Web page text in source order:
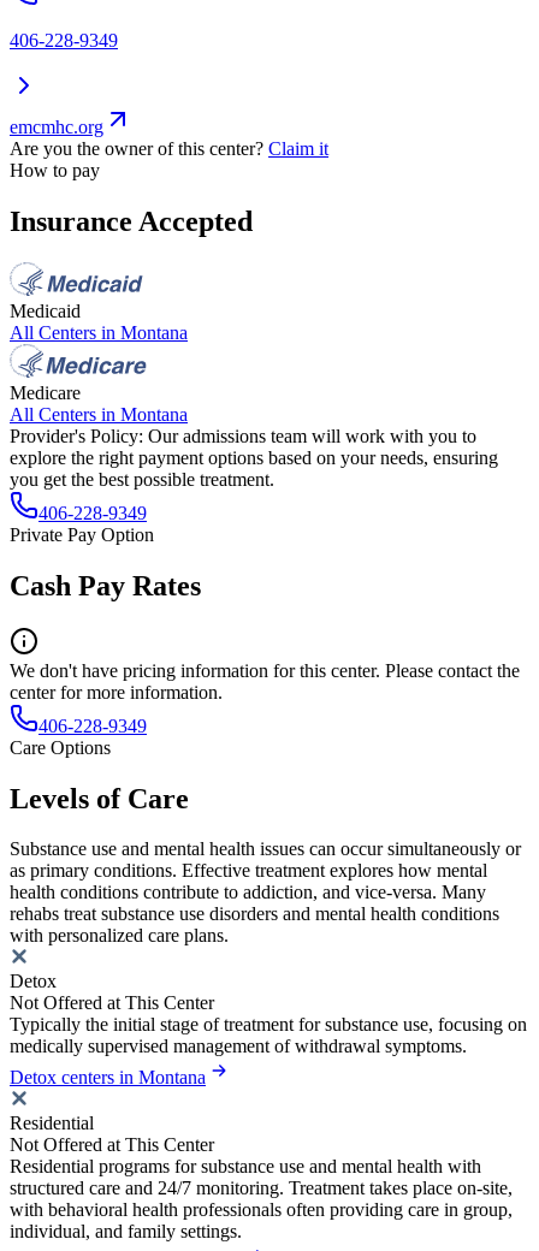
406-228-9349
emcmhc.org
Are you the owner of this center? Claim it
How to pay
Insurance Accepted
Medicaid
All Centers in Montana
Medicare
All Centers in Montana
Provider's Policy: Our admissions team will work with you to
explore the right payment options based on your needs, ensuring
you get the best possible treatment.
406-228-9349
Private Pay Option
Cash Pay Rates
We don't have pricing information for this center. Please contact the
center for more information.
406-228-9349
Care Options
Levels of Care
Substance use and mental health issues can occur simultaneously or
as primary conditions. Effective treatment explores how mental
health conditions contribute to addiction, and vice-versa. Many
rehabs treat substance use disorders and mental health conditions
with personalized care plans.
Detox
Not Offered at This Center
Typically the initial stage of treatment for substance use, focusing on
medically supervised management of withdrawal symptoms.
Detox centers in Montana
Residential
Not Offered at This Center
Residential programs for substance use and mental health with
structured care and 24/7 monitoring. Treatment takes place on-site,
with behavioral health professionals often providing care in group,
individual, and family settings.